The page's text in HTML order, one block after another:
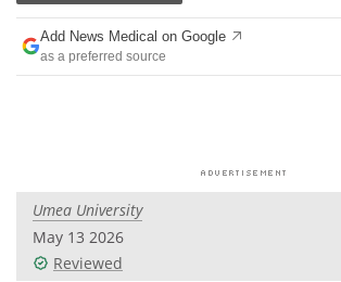
Drugs
Interviews
Videos
Add News Medical on Google
as a preferred source
Umea University
May 13 2026
Reviewed